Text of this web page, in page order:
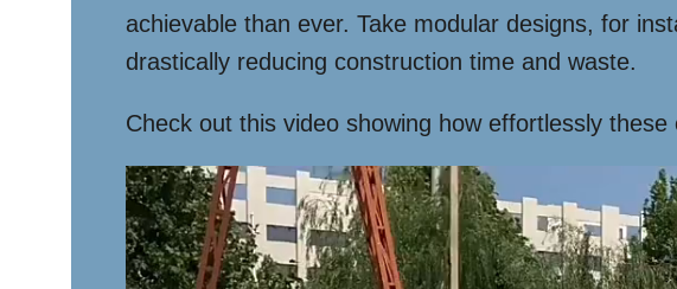
achievable than ever. Take modular designs, for
drastically reducing construction time and waste.
Check out this video showing how effortlessly